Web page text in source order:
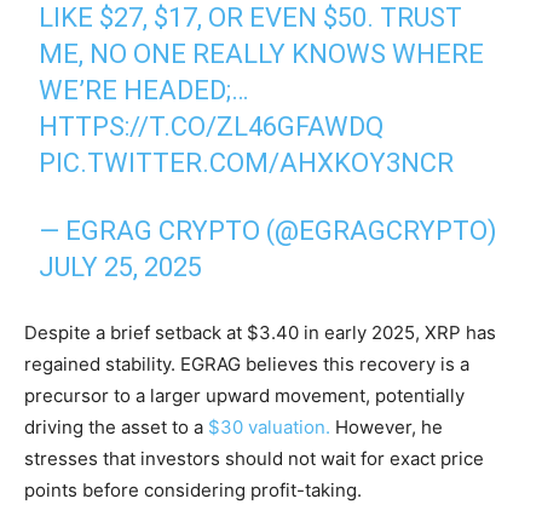
LIKE $27, $17, OR EVEN $50. TRUST
ME, NO ONE REALLY KNOWS WHERE
WE’RE HEADED;…
HTTPS://T.CO/ZL46GFAWDQ
PIC.TWITTER.COM/AHXKOY3NCR
— EGRAG CRYPTO (@EGRAGCRYPTO)
JULY 25, 2025
Despite a brief setback at $3.40 in early 2025, XRP has
regained stability. EGRAG believes this recovery is a
precursor to a larger upward movement, potentially
driving the asset to a $30 valuation. However, he
stresses that investors should not wait for exact price
points before considering profit-taking.